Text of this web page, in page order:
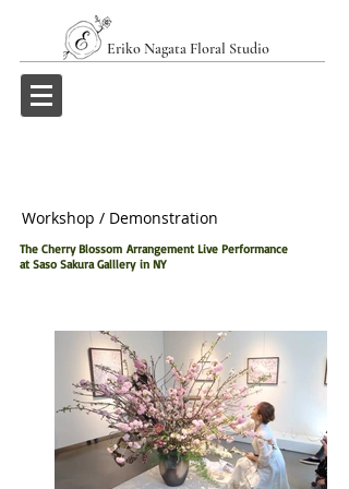
Eriko Nagata Floral Studio
Workshop / Demonstration
The Cherry Blossom Arrangement Live Performance
at Saso Sakura Galllery in NY